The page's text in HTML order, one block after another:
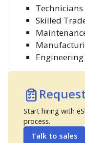
Technicians
Skilled
Start hiring with
process.
Talk to sales